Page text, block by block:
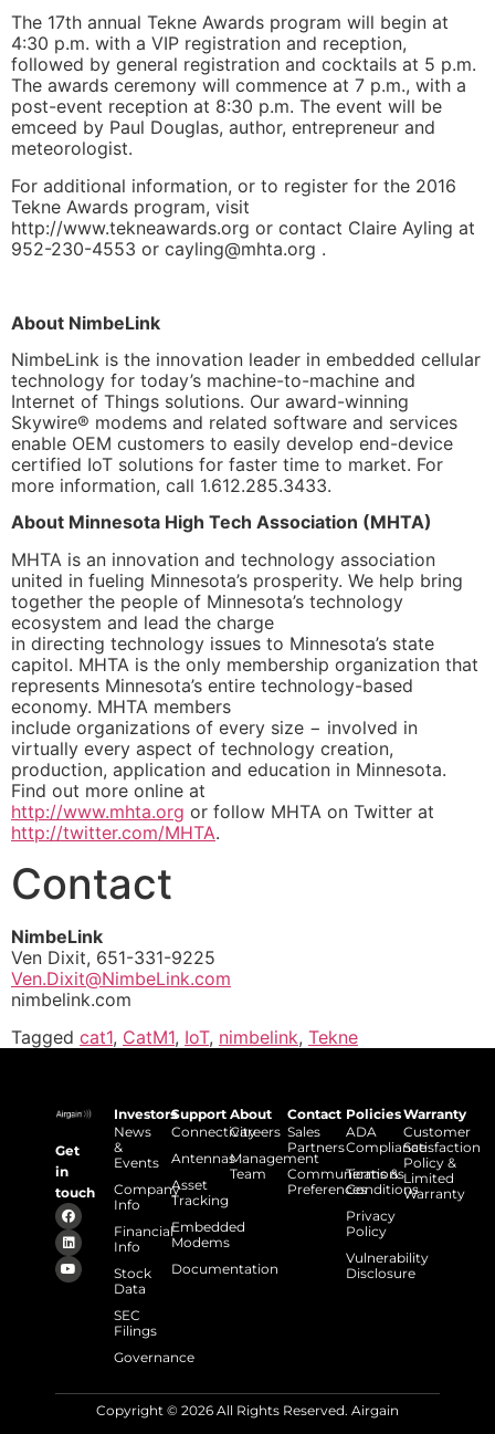
The 17th annual Tekne Awards program will begin at
4:30 p.m. with a VIP registration and reception,
followed by general registration and cocktails at 5 p.m.
The awards ceremony will commence at 7 p.m., with a
post-event reception at 8:30 p.m. The event will be
emceed by Paul Douglas, author, entrepreneur and
meteorologist.
For additional information, or to register for the 2016
Tekne Awards program, visit
http://www.tekneawards.org or contact Claire Ayling at
952-230-4553 or cayling@mhta.org .
About NimbeLink
NimbeLink is the innovation leader in embedded cellular
technology for today’s machine-to-machine and
Internet of Things solutions. Our award-winning
Skywire® modems and related software and services
enable OEM customers to easily develop end-device
certified IoT solutions for faster time to market. For
more information, call 1.612.285.3433.
About Minnesota High Tech Association (MHTA)
MHTA is an innovation and technology association
united in fueling Minnesota’s prosperity. We help bring
together the people of Minnesota’s technology
ecosystem and lead the charge
in directing technology issues to Minnesota’s state
capitol. MHTA is the only membership organization that
represents Minnesota’s entire technology-based
economy. MHTA members
include organizations of every size − involved in
virtually every aspect of technology creation,
production, application and education in Minnesota.
Find out more online at
http://www.mhta.org or follow MHTA on Twitter at
http://twitter.com/MHTA.
Contact
NimbeLink
Ven Dixit, 651-331-9225
Ven.Dixit@NimbeLink.com
nimbelink.com
Tagged cat1, CatM1, IoT, nimbelink, Tekne
Get
in
touch
Investors
News
&
Events
Company
Info
Financial
Info
Stock
Data
SEC
Filings
Governance
Support
Connectivity
Antennas
Asset
Tracking
Embedded
Modems
Documentation
About
Careers
Management
Team
Contact
Sales
Partners
Communications
Preferences
Policies
ADA
Compliance
Terms &
Conditions
Privacy
Policy
Vulnerability
Disclosure
Warranty
Customer
Satisfaction
Policy &
Limited
Warranty
Copyright © 2026 All Rights Reserved. Airgain